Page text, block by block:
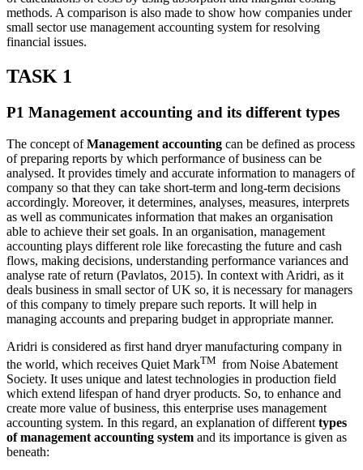
methods. A comparison is also made to show how companies under
small sector use management accounting system for resolving
financial issues.
TASK 1
P1 Management accounting and its different types
The concept ofManagement accounting can be defined as process
of preparing reports by which performance of business can be
analysed. It provides timely and accurate information to managers of
company so that they can take short-term and long-term decisions
accordingly. Moreover, it determines, analyses, measures, interprets
as well as communicates information that makes an organisation
able to achieve their set goals. In an organisation, management
accounting plays different role like forecasting the future and cash
flows, making decisions, understanding performance variances and
analyse rate of return (Pavlatos, 2015). In context with Aridri, as it
deals business in small sector of UK so, it is necessary for managers
of this company to timely prepare such reports. It will help in
managing accounts and preparing budget in appropriate manner.
Aridri is considered as first hand dryer manufacturing company in
the world, which receives Quiet MarkTM from Noise Abatement
Society. It uses unique and latest technologies in production field
which extend lifespan of hand dryer products. So, to enhance and
create more value of business, this enterprise uses management
accounting system. In this regard, an explanation of different types
of management accounting system and its importance is given as
beneath: